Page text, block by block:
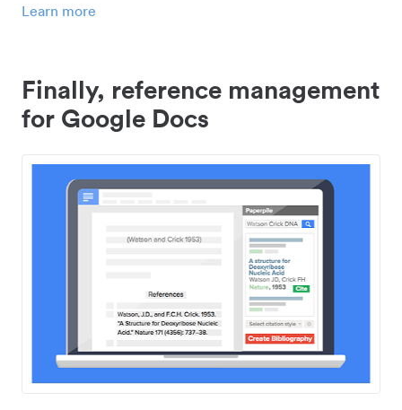
Learn more
Finally, reference management
for Google Docs